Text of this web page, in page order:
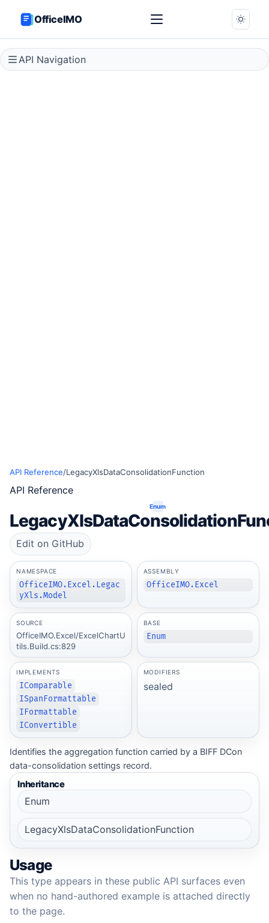
OfficeIMO
API Navigation
API Reference/LegacyXlsDataConsolidationFunction
API Reference
Enum
Edit on GitHub
NAMESPACE
OfficeIMO.Excel.Legac
yXls.Model
ASSEMBLY
OfficeIMO.Excel
SOURCE
OfficeIMO.Excel/ExcelChartU
tils.Build.cs:829
BASE
Enum
IMPLEMENTS
IComparable
ISpanFormattable
IFormattable
IConvertible
MODIFIERS
sealed
Identifies the aggregation function carried by a BIFF DCon
data-consolidation settings record.
Inheritance
Enum
LegacyXlsDataConsolidationFunction
Usage
This type appears in these public API surfaces even
when no hand-authored example is attached directly
to the page.